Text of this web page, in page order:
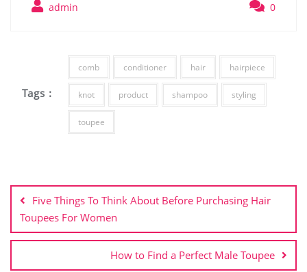
admin 0
Tags :
comb conditioner hair hairpiece
knot product shampoo styling
toupee
navigation
Five Things To Think About Before Purchasing Hair
Toupees For Women
How to Find a Perfect Male Toupee